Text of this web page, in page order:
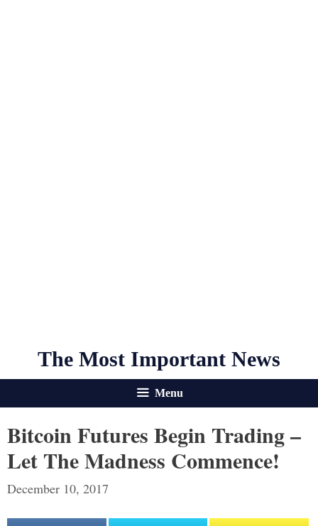
The Most Important News
Menu
Bitcoin Futures Begin Trading –
Let The Madness Commence!
December 10, 2017